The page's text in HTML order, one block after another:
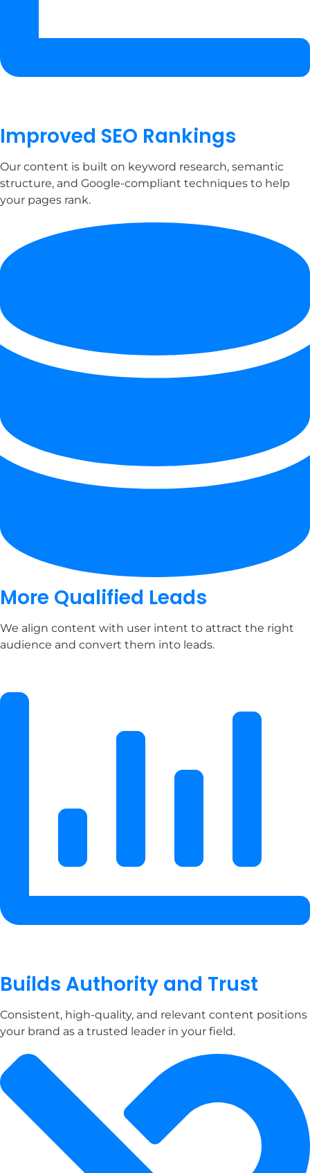
Improved SEO Rankings
Our content is built on keyword research, semantic
structure, and Google-compliant techniques to help
your pages rank.
More Qualified Leads
We align content with user intent to attract the right
audience and convert them into leads.
Builds Authority and Trust
Consistent, high-quality, and relevant content positions
your brand as a trusted leader in your field.